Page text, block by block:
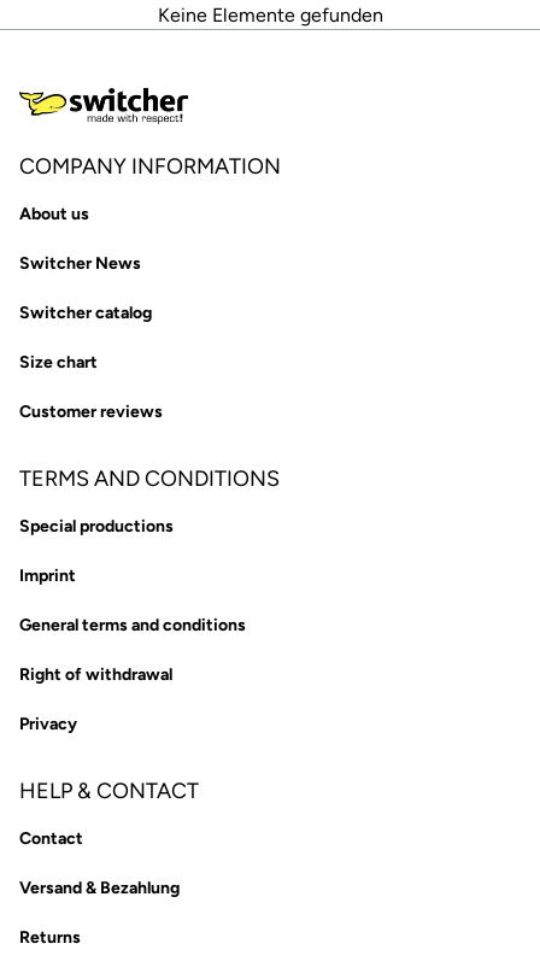
Keine Elemente gefunden
COMPANY INFORMATION
About us
Switcher News
Switcher catalog
Size chart
Customer reviews
TERMS AND CONDITIONS
Special productions
Imprint
General terms and conditions
Right of withdrawal
Privacy
HELP & CONTACT
Contact
Versand & Bezahlung
Returns